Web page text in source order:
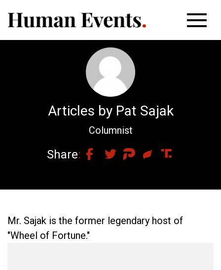
Articles by Pat Sajak
Columnist
Share
Mr. Sajak is the former legendary host of
"Wheel of Fortune."